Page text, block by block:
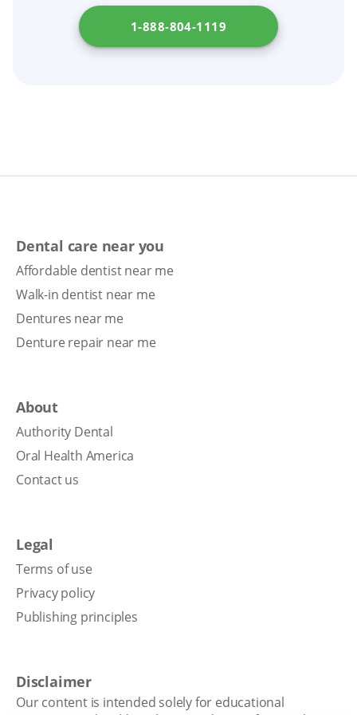
1-888-804-1119
Dental care near you
Affordable dentist near me
Walk-in dentist near me
Dentures near me
Denture repair near me
About
Authority Dental
Oral Health America
Contact us
Legal
Terms of use
Privacy policy
Publishing principles
Disclaimer
Our content is intended solely for educational